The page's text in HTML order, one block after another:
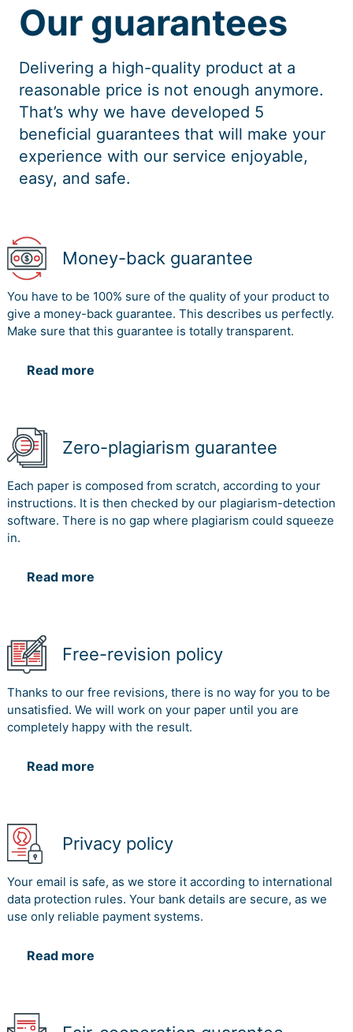
Our guarantees
Delivering a high-quality product at a
reasonable price is not enough anymore.
That’s why we have developed 5
beneficial guarantees that will make your
experience with our service enjoyable,
easy, and safe.
Money-back guarantee
You have to be 100% sure of the quality of your product to
give a money-back guarantee. This describes us perfectly.
Make sure that this guarantee is totally transparent.
Read more
Zero-plagiarism guarantee
Each paper is composed from scratch, according to your
instructions. It is then checked by our plagiarism-detection
software. There is no gap where plagiarism could squeeze
in.
Read more
Free-revision policy
Thanks to our free revisions, there is no way for you to be
unsatisfied. We will work on your paper until you are
completely happy with the result.
Read more
Privacy policy
Your email is safe, as we store it according to international
data protection rules. Your bank details are secure, as we
use only reliable payment systems.
Read more